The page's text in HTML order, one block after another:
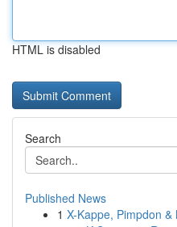
HTML is disabled
Search
Published News
1 X-Kappe, Pimpdon